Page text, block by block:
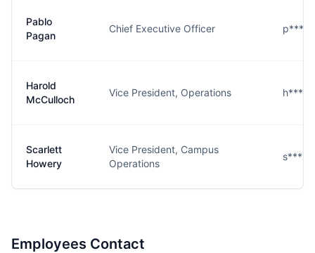
Pablo
Pagan
Chief Executive Officer
Harold
McCulloch
Vice President, Operations
Scarlett
Howery
Vice President, Campus
Operations
Employees Contact